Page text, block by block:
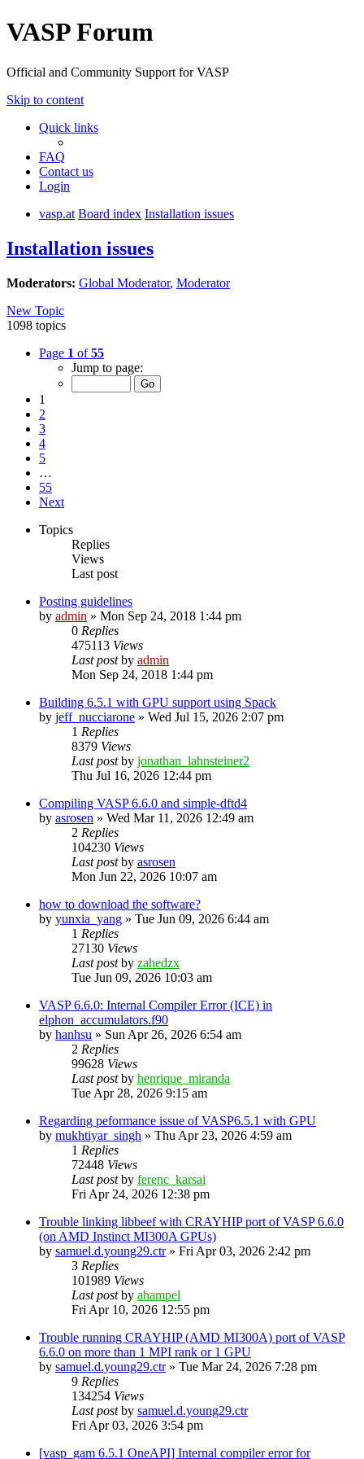
VASP Forum
Official and Community Support for VASP
Skip to content
Quick links
FAQ
Contact us
Login
vasp.at Board index Installation issues
Installation issues
Moderators: Global Moderator, Moderator
New Topic
1098 topics
Page 1 of55
Jump to page:
1
2
3
4
5
…
55
Next
Topics
Replies
Views
Last post
Posting guidelines
by admin » Mon Sep 24, 2018 1:44 pm
0 Replies
475113 Views
Last postby admin
Mon Sep 24, 2018 1:44 pm
Building 6.5.1 with GPU support using Spack
by jeff_nucciarone » Wed Jul 15, 2026 2:07 pm
1 Replies
8379 Views
Last postby jonathan_lahnsteiner2
Thu Jul 16, 2026 12:44 pm
Compiling VASP 6.6.0 and simple-dftd4
by asrosen » Wed Mar 11, 2026 12:49 am
2 Replies
104230 Views
Last postby asrosen
Mon Jun 22, 2026 10:07 am
how to download the software?
by yunxia_yang » Tue Jun 09, 2026 6:44 am
1 Replies
27130 Views
Last postby zahedzx
Tue Jun 09, 2026 10:03 am
VASP 6.6.0: Internal Compiler Error (ICE) in
elphon_accumulators.f90
by hanhsu » Sun Apr 26, 2026 6:54 am
2 Replies
99628 Views
Last postby henrique_miranda
Tue Apr 28, 2026 9:15 am
Regarding peformance issue of VASP6.5.1 with GPU
by mukhtiyar_singh » Thu Apr 23, 2026 4:59 am
1 Replies
72448 Views
Last postby ferenc_karsai
Fri Apr 24, 2026 12:38 pm
Trouble linking libbeef with CRAYHIP port of VASP 6.6.0
(on AMD Instinct MI300A GPUs)
by samuel.d.young29.ctr» Fri Apr 03, 2026 2:42 pm
3 Replies
101989 Views
Last postby ahampel
Fri Apr 10, 2026 12:55 pm
Trouble running CRAYHIP (AMD MI300A) port of VASP
6.6.0 on more than 1 MPI rank or 1 GPU
by samuel.d.young29.ctr» Tue Mar 24, 2026 7:28 pm
9 Replies
134254 Views
Last postby samuel.d.young29.ctr
Fri Apr 03, 2026 3:54 pm
[vasp_gam 6.5.1 OneAPI] Internal compiler error for